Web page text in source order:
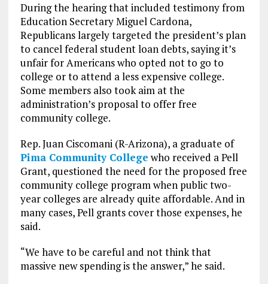
During the hearing that included testimony from
Education Secretary Miguel Cardona,
Republicans largely targeted the president’s plan
to cancel federal student loan debts, saying it’s
unfair for Americans who opted not to go to
college or to attend a less expensive college.
Some members also took aim at the
administration’s proposal to offer free
community college.
Rep. Juan Ciscomani (R-Arizona), a graduate of
Pima Community College who received a Pell
Grant, questioned the need for the proposed free
community college program when public two-
year colleges are already quite affordable. And in
many cases, Pell grants cover those expenses, he
said.
“We have to be careful and not think that
massive new spending is the answer,” he said.